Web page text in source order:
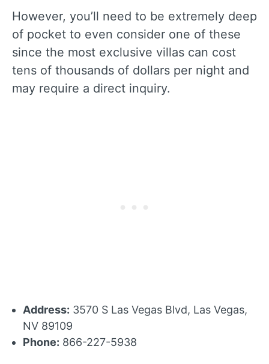
However, you’ll need to be extremely deep
of pocket to even consider one of these
since the most exclusive villas can cost
tens of thousands of dollars per night and
may require a direct inquiry.
Address: 3570 S Las Vegas Blvd, Las Vegas,
NV 89109
Phone: 866-227-5938